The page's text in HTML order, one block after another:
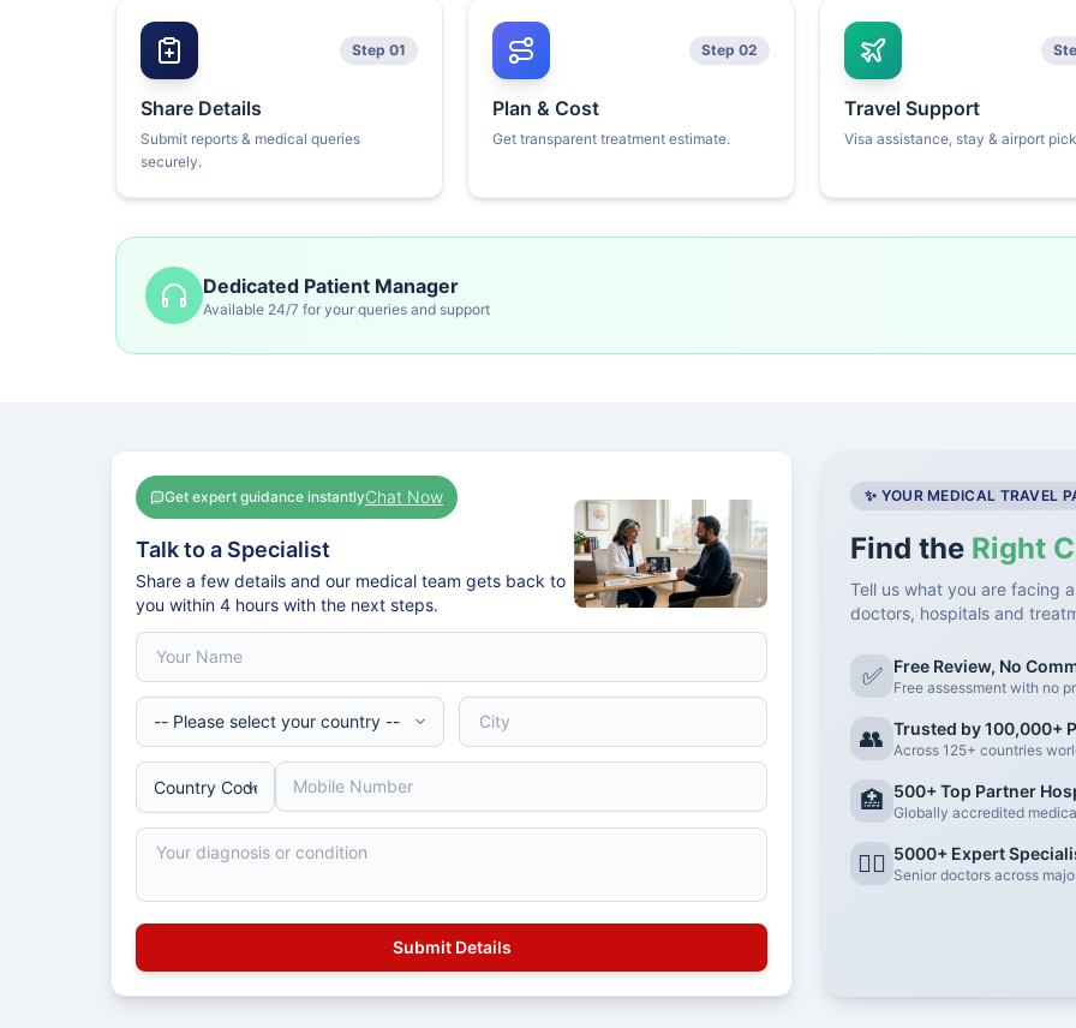
Step 01
Share Details
Submit reports & medical queries
securely.
Step 02
Plan & Cost
Get transparent treatment estimate.
Travel Support
Visa assistance, stay & airport
Dedicated Patient Manager
Available 24/7 for your queries and support
Get expert guidance instantlyChat Now
Talk to a Specialist
Share a few details and our medical team gets back to
you within 4 hours with the next steps.
✨ YOUR MEDICAL TRAVEL
Find the Right
Tell us what you are facing
doctors, hospitals and
✅ Free Review, No
Free assessment with no
👥 Trusted by 100,000+
Across 125+ countries
🏥 500+ Top Partner
Globally accredited
👨‍⚕️ 5000+ Expert
Senior doctors across